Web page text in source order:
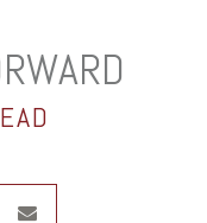
envelope